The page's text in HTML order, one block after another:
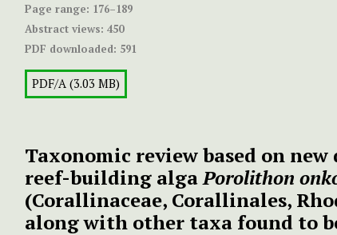
Page range: 176–189
Abstract views: 450
PDF downloaded: 591
PDF/A (3.03 MB)
Taxonomic review based on
reef-building algaPorolithon
(Corallinaceae, Corallinales,
along with other taxa found to